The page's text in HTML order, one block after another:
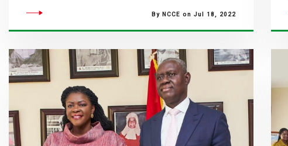
By NCCE on Jul 18, 2022